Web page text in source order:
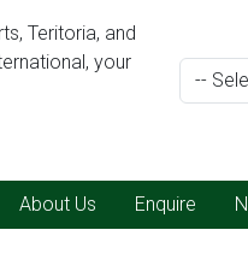
Teritoria, and
your
About Us Enquire